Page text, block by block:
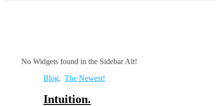
No Widgets found in the Sidebar Alt!
Blog, The Newest!
Intuition.